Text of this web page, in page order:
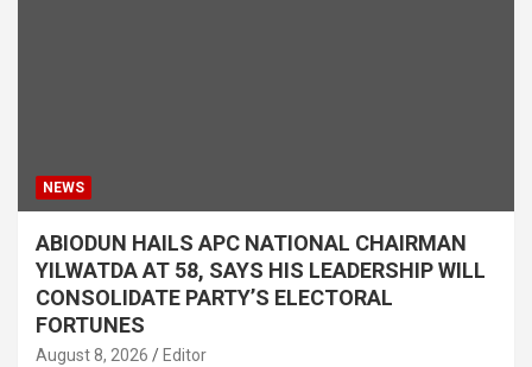
NEWS
ABIODUN HAILS APC NATIONAL CHAIRMAN
YILWATDA AT 58, SAYS HIS LEADERSHIP WILL
CONSOLIDATE PARTY’S ELECTORAL
FORTUNES
August 8, 2026 Editor